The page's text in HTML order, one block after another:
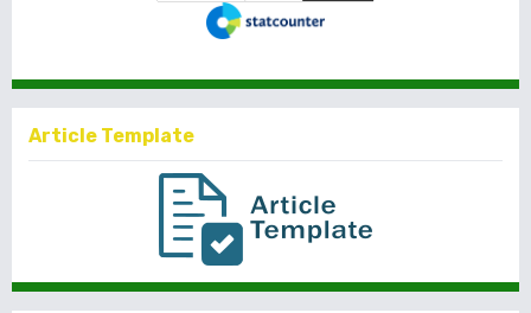
Article Template